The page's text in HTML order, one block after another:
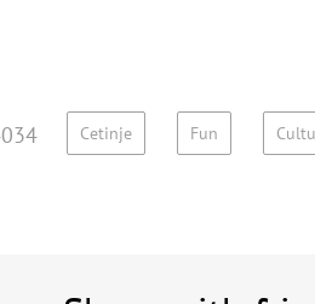
Cetinje Fun